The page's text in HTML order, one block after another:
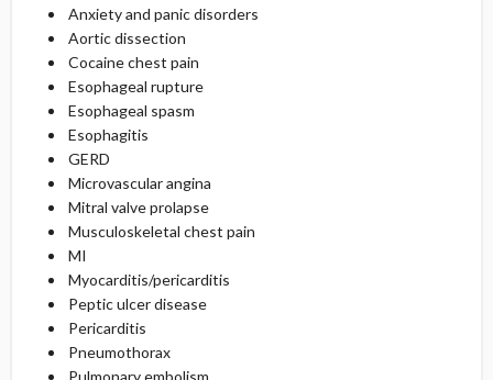
Anxiety and panic disorders
Aortic dissection
Cocaine chest pain
Esophageal rupture
Esophageal spasm
Esophagitis
GERD
Microvascular angina
Mitral valve prolapse
Musculoskeletal chest pain
MI
Myocarditis/pericarditis
Peptic ulcer disease
Pericarditis
Pneumothorax
Pulmonary embolism